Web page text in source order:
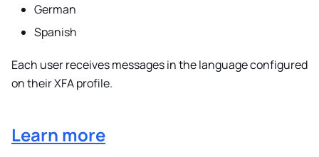
German
Spanish
Each user receives messages in the language configured
on their XFA profile.
Learn more